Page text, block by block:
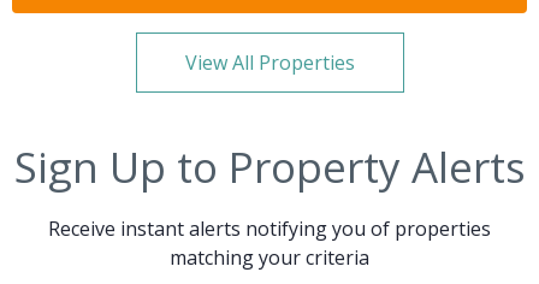
View All Properties
Sign Up to Property Alerts
Receive instant alerts notifying you of properties
matching your criteria